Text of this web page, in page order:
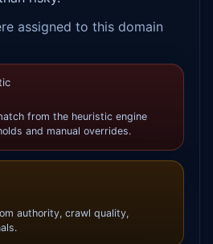
assigned to this domain
from the heuristic engine
and manual overrides.
authority, crawl quality,